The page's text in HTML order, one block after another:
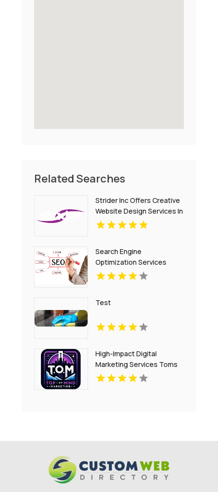
Related Searches
Strider Inc Offers Creative
Website Design Services In
Toronto
Search Engine
Optimization Services
Denver CO
Test
High-Impact Digital
Marketing Services Toms
River NJ